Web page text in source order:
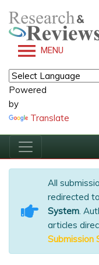
MENU
Powered
by
Translate
All
redirected to
System.
articles
Submission